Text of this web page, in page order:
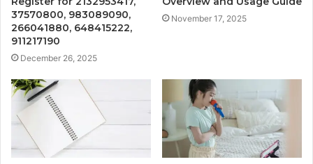
37570800, 983089090,
266041880, 648415222,
911217190
December 26, 2025
November 17, 2025